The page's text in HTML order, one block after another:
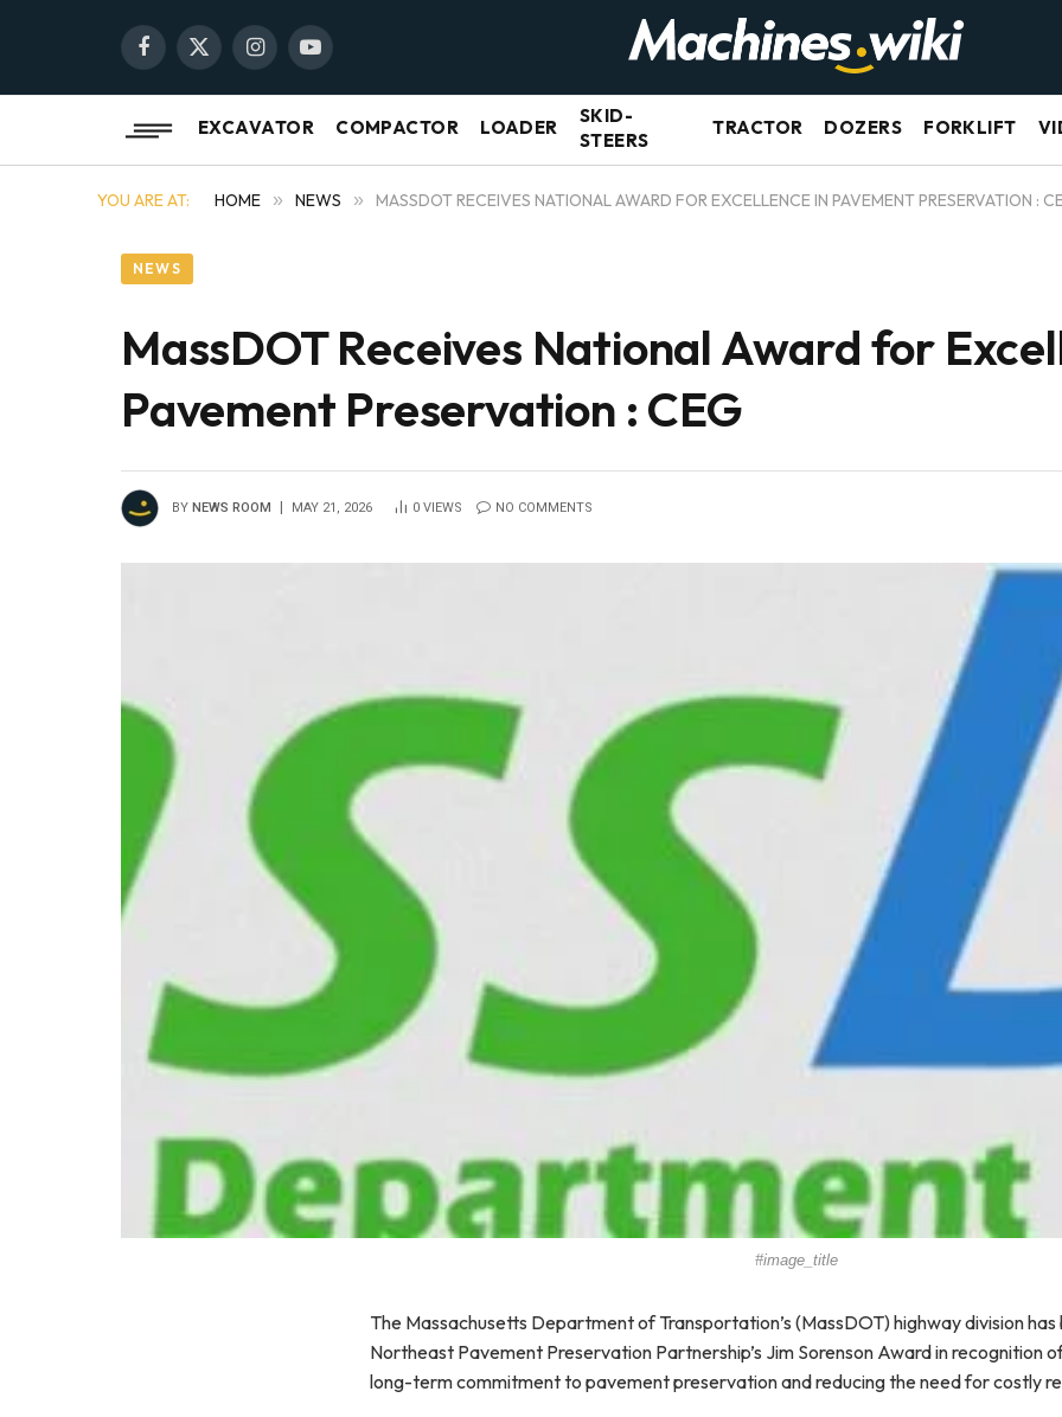
Facebook
X
InstagramYouTube
EXCAVATOR COMPACTOR LOADER
SKID-
STEERS
TRACTOR DOZERS FORKLIFT
YOU ARE AT: HOME » NEWS » MASSDOT RECEIVES NATIONAL AWARD FOR EXCELLENCE IN PAVEMENT PRESERVATION :
NEWS
MassDOT Receives National Award for
Pavement Preservation : CEG
BY NEWS ROOM MAY 21, 2026 0 VIEWS NO COMMENTS
#image_title
The Massachusetts Department of Transportation’s (MassDOT) highway division
Northeast Pavement Preservation Partnership’s Jim Sorenson Award in recognition
long-term commitment to pavement preservation and reducing the need for costly